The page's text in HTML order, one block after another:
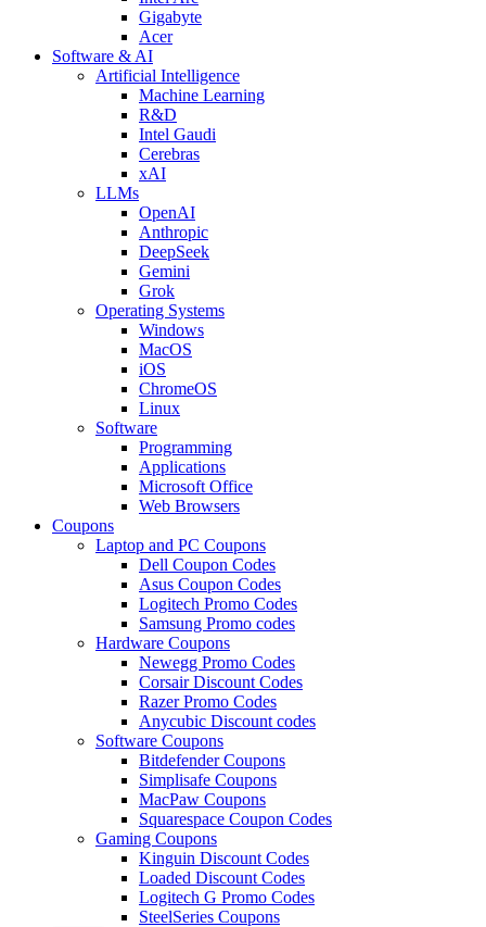
Gigabyte
Acer
Software & AI
Artificial Intelligence
Machine Learning
R&D
Intel Gaudi
Cerebras
xAI
LLMs
OpenAI
Anthropic
DeepSeek
Gemini
Grok
Operating Systems
Windows
MacOS
iOS
ChromeOS
Linux
Software
Programming
Applications
Microsoft Office
Web Browsers
Coupons
Laptop and PC Coupons
Dell Coupon Codes
Asus Coupon Codes
Logitech Promo Codes
Samsung Promo codes
Hardware Coupons
Newegg Promo Codes
Corsair Discount Codes
Razer Promo Codes
Anycubic Discount codes
Software Coupons
Bitdefender Coupons
Simplisafe Coupons
MacPaw Coupons
Squarespace Coupon Codes
Gaming Coupons
Kinguin Discount Codes
Loaded Discount Codes
Logitech G Promo Codes
SteelSeries Coupons